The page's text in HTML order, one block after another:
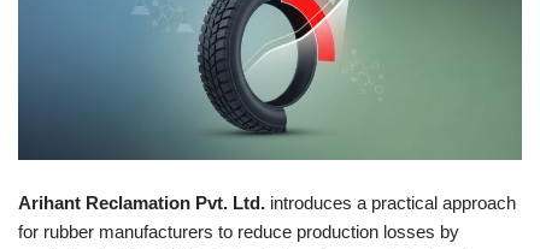
Arihant Reclamation Pvt. Ltd. introduces a practical approach
for rubber manufacturers to reduce production losses by